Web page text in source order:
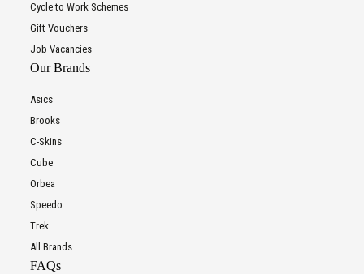
Cycle to Work Schemes
Gift Vouchers
Job Vacancies
Our Brands
Asics
Brooks
C-Skins
Cube
Orbea
Speedo
Trek
All Brands
FAQs